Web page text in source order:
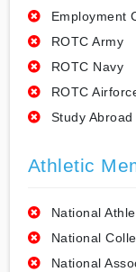
Employment
ROTC Army
ROTC Navy
ROTC
Study
Athletic
National
National
National